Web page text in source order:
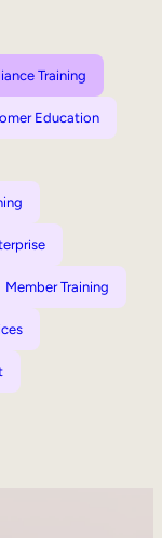
Training
Education
Member Training